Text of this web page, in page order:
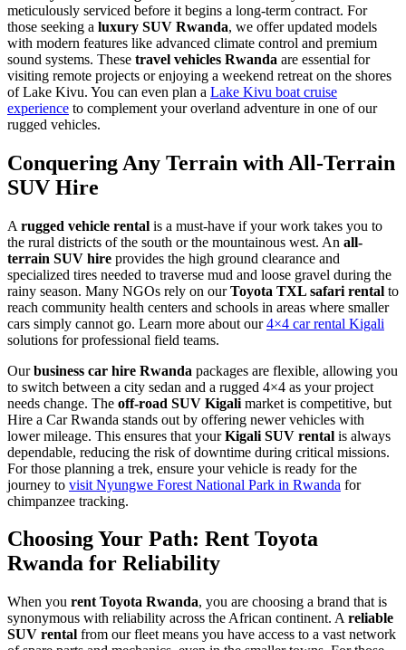
meticulously serviced before it begins a long-term contract. For
those seeking a luxury SUV Rwanda, we offer updated models
with modern features like advanced climate control and premium
sound systems. These travel vehicles Rwanda are essential for
visiting remote projects or enjoying a weekend retreat on the shores
of Lake Kivu. You can even plan a Lake Kivu boat cruise
experience to complement your overland adventure in one of our
rugged vehicles.
Conquering Any Terrain with All-Terrain
SUV Hire
A rugged vehicle rental is a must-have if your work takes you to
the rural districts of the south or the mountainous west. An all-
terrain SUV hire provides the high ground clearance and
specialized tires needed to traverse mud and loose gravel during the
rainy season. Many NGOs rely on ourToyota TXL safari rental to
reach community health centers and schools in areas where smaller
cars simply cannot go. Learn more about our4×4 car rental Kigali
solutions for professional field teams.
Ourbusiness car hire Rwanda packages are flexible, allowing you
to switch between a city sedan and a rugged 4×4 as your project
needs change. The off-road SUV Kigali market is competitive, but
Hire a Car Rwanda stands out by offering newer vehicles with
lower mileage. This ensures that yourKigali SUV rental is always
dependable, reducing the risk of downtime during critical missions.
For those planning a trek, ensure your vehicle is ready for the
journey to visit Nyungwe Forest National Park in Rwanda for
chimpanzee tracking.
Choosing Your Path: Rent Toyota
Rwanda for Reliability
When you rent Toyota Rwanda, you are choosing a brand that is
synonymous with reliability across the African continent. A reliable
SUV rental from our fleet means you have access to a vast network